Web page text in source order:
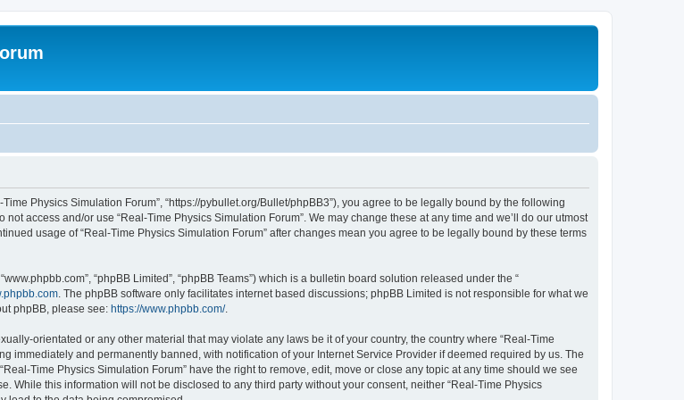
Time Physics Simulation Forum”, “https://pybullet.org/Bullet/phpBB3”), you agree to be legally bound by the following
access and/or use “Real-Time Physics Simulation Forum”. We may change these at any time and we’ll do our utmost
usage of “Real-Time Physics Simulation Forum” after changes mean you agree to be legally bound by these terms
“phpBB Limited”, “phpBB Teams”) which is a bulletin board solution released under the “
. The phpBB software only facilitates internet based discussions; phpBB Limited is not responsible for what we
phpBB, please see: https://www.phpbb.com/.
orientated or any other material that may violate any laws be it of your country, the country where “Real-Time
immediately and permanently banned, with notification of your Internet Service Provider if deemed required by us. The
Time Physics Simulation Forum” have the right to remove, edit, move or close any topic at any time should we see
While this information will not be disclosed to any third party without your consent, neither “Real-Time Physics